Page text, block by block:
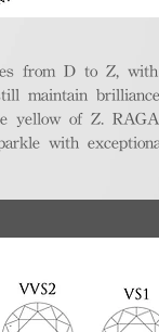
from D to Z,
maintain
yellow of Z.
with